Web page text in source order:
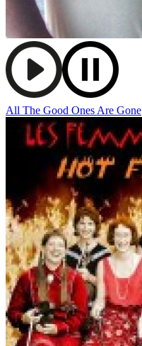
All The Good Ones Are Gone